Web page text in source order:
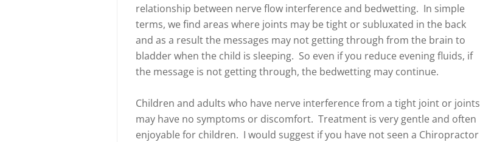
relationship between nerve flow interference and bedwetting. In simple
terms, we find areas where joints may be tight or subluxated in the back
and as a result the messages may not getting through from the brain to
bladder when the child is sleeping. So even if you reduce evening fluids, if
the message is not getting through, the bedwetting may continue.
Children and adults who have nerve interference from a tight joint or joints
may have no symptoms or discomfort. Treatment is very gentle and often
enjoyable for children. I would suggest if you have not seen a Chiropractor